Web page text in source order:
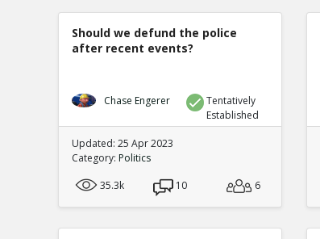
Should we defund the police
after recent events?
Chase Engerer
Tentatively
Established
Updated: 25 Apr 2023
Category: Politics
35.3k
10 6